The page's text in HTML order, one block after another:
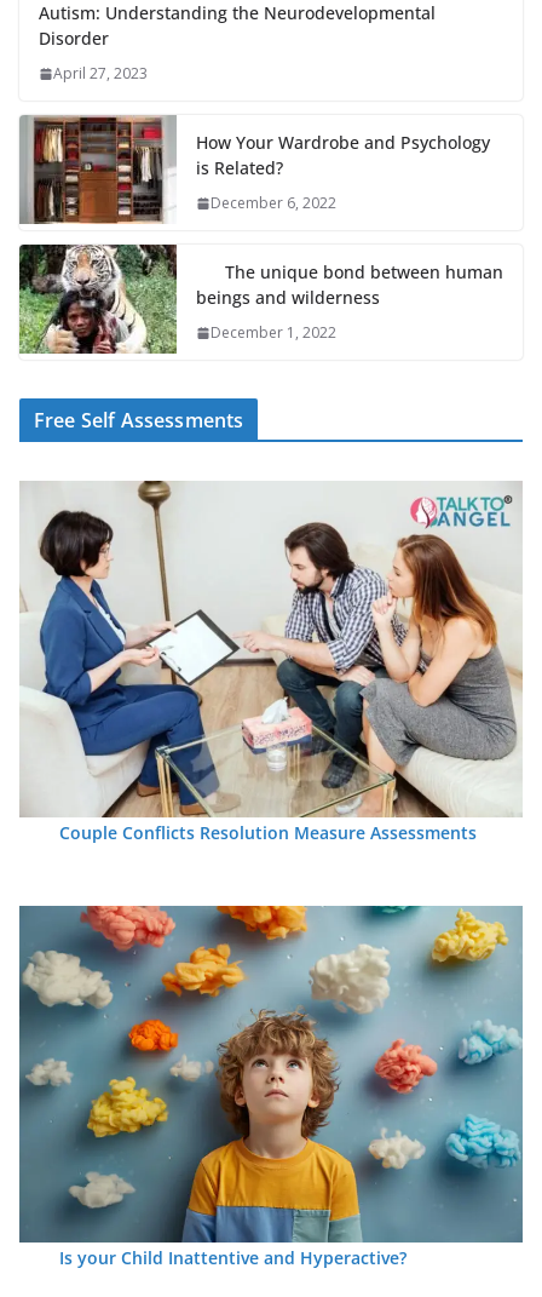
Autism: Understanding the Neurodevelopmental
Disorder
April 27, 2023
How Your Wardrobe and Psychology
is Related?
December 6, 2022
The unique bond between human
beings and wilderness
December 1, 2022
Free Self Assessments
Couple Conflicts Resolution Measure Assessments
Is your Child Inattentive and Hyperactive?